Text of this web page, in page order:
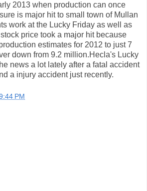
2013 when production can once
is major hit to small town of Mullan
work at the Lucky Friday as well as
price took a major hit because
estimates for 2012 to just 7
down from 9.2 million.Hecla's Lucky
news a lot lately after a fatal accident
a injury accident just recently.
PM